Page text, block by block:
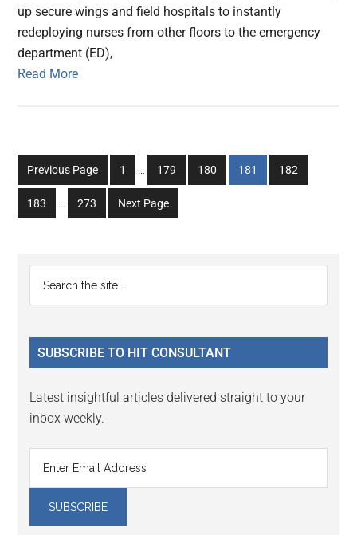
up secure wings and field hospitals to instantly
redeploying nurses from other floors to the emergency
department (ED),
Read More
Previous Page
Go
to
page
1
Interim
omitted
…
Go
to
page
179
Go
to
180
Go
to
181
Go
to
182
Go
to
183
Interim
…
Go
to
273 Next Page
Primary
Sidebar
...
SUBSCRIBE TO HIT CONSULTANT
Latest insightful articles delivered straight to your
inbox weekly.